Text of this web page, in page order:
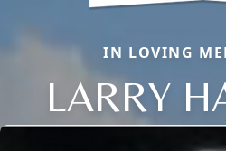
IN LOVING
LARRY